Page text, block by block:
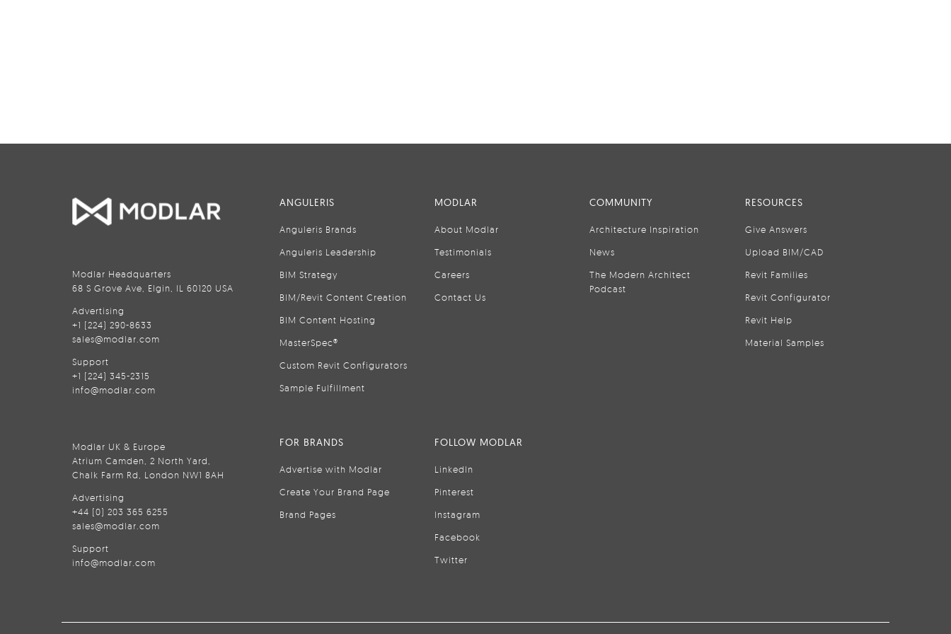
Modlar Headquarters
68 S Grove Ave, Elgin, IL 60120 USA
Advertising
+1 (224) 290-8633
sales@modlar.com
Support
+1 (224) 345-2315
info@modlar.com
Modlar UK & Europe
Atrium Camden, 2 North Yard,
Chalk Farm Rd, London NW1 8AH
Advertising
+44 (0) 203 365 6255
sales@modlar.com
Support
info@modlar.com
ANGULERIS
Anguleris Brands
Anguleris Leadership
BIM Strategy
BIM/Revit Content Creation
BIM Content Hosting
MasterSpec®
Custom Revit Configurators
Sample Fulfillment
MODLAR
About Modlar
Testimonials
Careers
Contact Us
COMMUNITY
Architecture Inspiration
News
The Modern Architect
Podcast
RESOURCES
Give Answers
Upload BIM/CAD
Revit Families
Revit Configurator
Revit Help
Material Samples
FOR BRANDS
Advertise with Modlar
Create Your Brand Page
Brand Pages
FOLLOW MODLAR
LinkedIn
Pinterest
Instagram
Facebook
Twitter